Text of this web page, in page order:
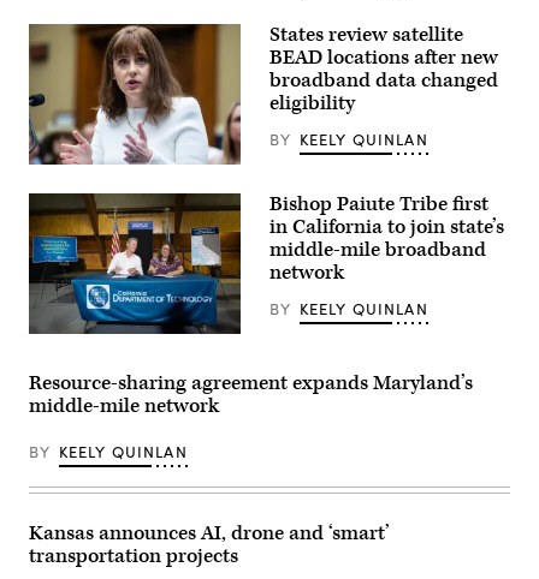
NTIA
Administrator
Arielle
Roth
testifies
during
the
House
Energy
and
Commerce
on
Communications
and
titled
“Oversight
of
National
Telecommunications
and
States review satellite
BEAD locations after new
broadband data changed
eligibility
BY KEELY QUINLAN
California
Gavin
Newsom
joins
Williams,
the
Paiute
chair,
to
sign
Bishop Paiute Tribe first
in California to join state’s
middle-mile broadband
network
BY KEELY QUINLAN
Resource-sharing agreement expands Maryland’s
middle-mile network
BY KEELY QUINLAN
Kansas announces AI, drone and ‘smart’
transportation projects